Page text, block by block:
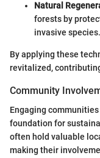
Natural
forests by
invasive species.
By applying these
revitalized,
Community
Engaging
foundation for
often hold valuable
making their